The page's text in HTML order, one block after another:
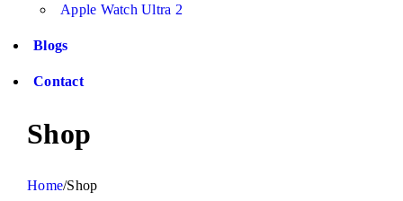
Apple Watch Ultra 2
Blogs
Contact
Shop
Home/Shop